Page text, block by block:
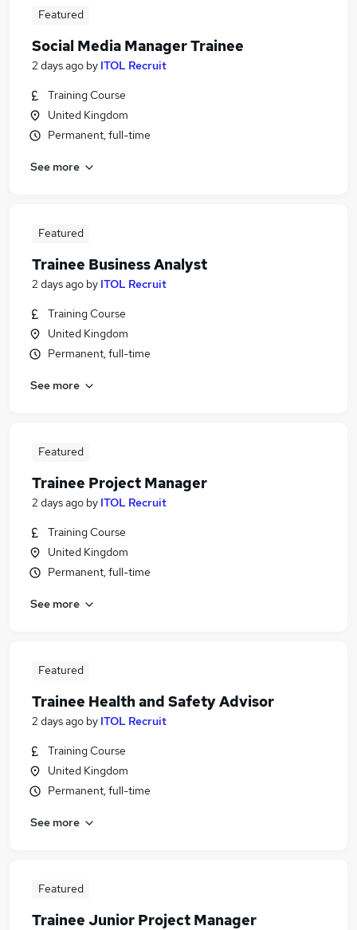
Featured
Social Media Manager Trainee
2 days ago by ITOL Recruit
Training Course
United Kingdom
Permanent, full-time
See more
Featured
Trainee Business Analyst
2 days ago by ITOL Recruit
Training Course
United Kingdom
Permanent, full-time
See more
Featured
Trainee Project Manager
2 days ago by ITOL Recruit
Training Course
United Kingdom
Permanent, full-time
See more
Featured
Trainee Health and Safety Advisor
2 days ago by ITOL Recruit
Training Course
United Kingdom
Permanent, full-time
See more
Featured
Trainee Junior Project Manager